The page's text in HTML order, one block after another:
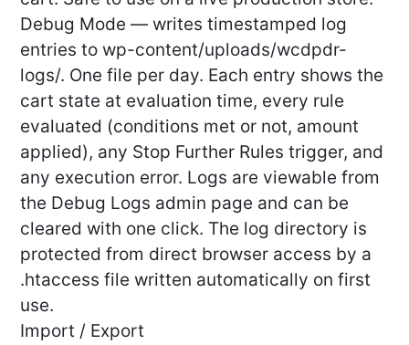
Debug Mode — writes timestamped log
entries to wp-content/uploads/wcdpdr-
logs/. One file per day. Each entry shows the
cart state at evaluation time, every rule
evaluated (conditions met or not, amount
applied), any Stop Further Rules trigger, and
any execution error. Logs are viewable from
the Debug Logs admin page and can be
cleared with one click. The log directory is
protected from direct browser access by a
.htaccess file written automatically on first
use.
Import / Export